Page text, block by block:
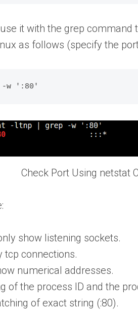
it with the grep
as follows (specify the
Check Port Using netstat
show listening sockets.
tcp connections.
numerical addresses.
of the process ID and the
of exact string (:80).